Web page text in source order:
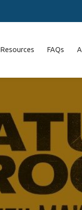
Resources FAQs